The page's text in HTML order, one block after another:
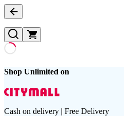
Shop Unlimited on
Cash on delivery | Free Delivery